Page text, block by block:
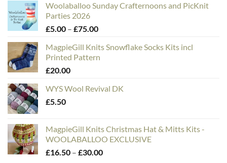
Woolaballoo Sunday Crafternoons and PicKnit
Parties 2026
£5.00 – £75.00Price
£5.00
through
MagpieGill Knits Snowflake Socks Kits incl
Printed Pattern
£20.00
WYS Wool Revival DK
£5.50
MagpieGill Knits Christmas Hat & Mitts Kits -
WOOLABALLOO EXCLUSIVE
£16.50 – £30.00Price